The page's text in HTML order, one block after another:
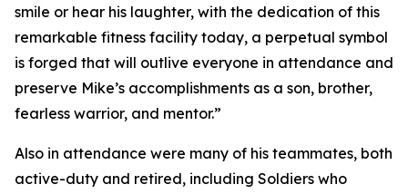
smile or hear his laughter, with the dedication of this
remarkable fitness facility today, a perpetual symbol
is forged that will outlive everyone in attendance and
preserve Mike’s accomplishments as a son, brother,
fearless warrior, and mentor.”
Also in attendance were many of his teammates, both
active-duty and retired, including Soldiers who